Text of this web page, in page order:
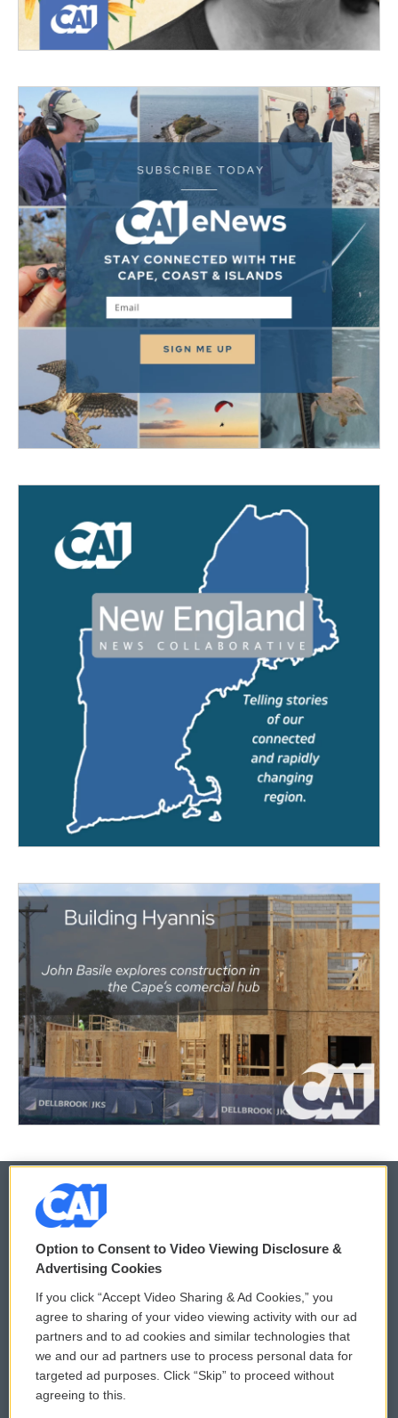
© 2026
Privacy and Terms
Comments Policy
Donor Privacy Policy
Contact Us
WCAI eNews Sign Up
Submit a PSA
Vehicle Donation
Option to Consent to Video Viewing Disclosure &
Advertising Cookies
If you click “Accept Video Sharing & Ad Cookies,” you
agree to sharing of your video viewing activity with our ad
partners and to ad cookies and similar technologies that
we and our ad partners use to process personal data for
targeted ad purposes. Click “Skip” to proceed without
agreeing to this.